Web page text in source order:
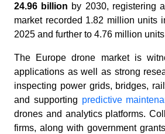
24.96 billion by 2030, registering
market recorded 1.82 million units
2025 and further to 4.76 million
The Europe drone market is
applications as well as strong
inspecting power grids, bridges,
and supporting predictive
drones and analytics platforms.
firms, along with government